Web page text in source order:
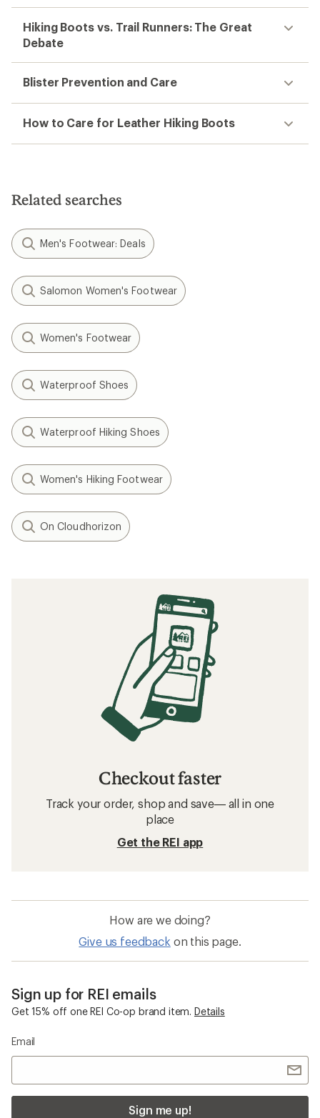
Hiking Boots vs. Trail Runners: The Great
Debate
Blister Prevention and Care
How to Care for Leather Hiking Boots
Related searches
Men's Footwear: Deals
Salomon Women's Footwear
Women's Footwear
Waterproof Shoes
Waterproof Hiking Shoes
Women's Hiking Footwear
On Cloudhorizon
Checkout faster
Track your order, shop and save— all in one
place
Get the REI app
How are we doing?
Give us feedback on this page.
Sign up for REI emails
Get 15% off one REI Co-op brand item. Details
Email
Sign me up!